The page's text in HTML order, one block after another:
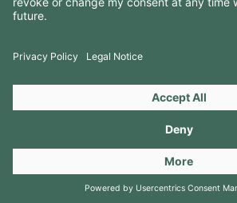
CONTACTS
Copyright 2026 © Amorim Cork Solutions. All
byWebcomum